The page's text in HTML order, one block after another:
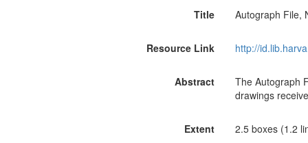
Title Autograph File,
Resource Link http://
Abstract
The Autograph
drawings
Extent 2.5 boxes (1.2